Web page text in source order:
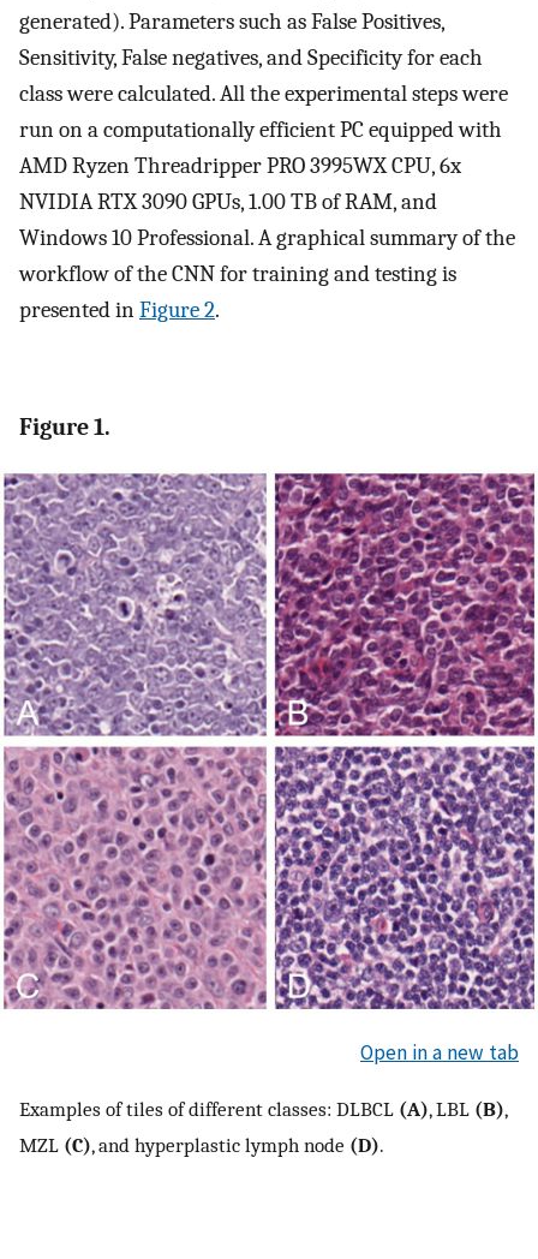
generated). Parameters such as False Positives,
Sensitivity, False negatives, and Specificity for each
class were calculated. All the experimental steps were
run on a computationally efficient PC equipped with
AMD Ryzen Threadripper PRO 3995WX CPU, 6x
NVIDIA RTX 3090 GPUs, 1.00 TB of RAM, and
Windows 10 Professional. A graphical summary of the
workflow of the CNN for training and testing is
presented inFigure 2.
Figure 1.
Open in a new tab
Examples of tiles of different classes: DLBCL (A), LBL (B),
MZL (C), and hyperplastic lymph node (D).